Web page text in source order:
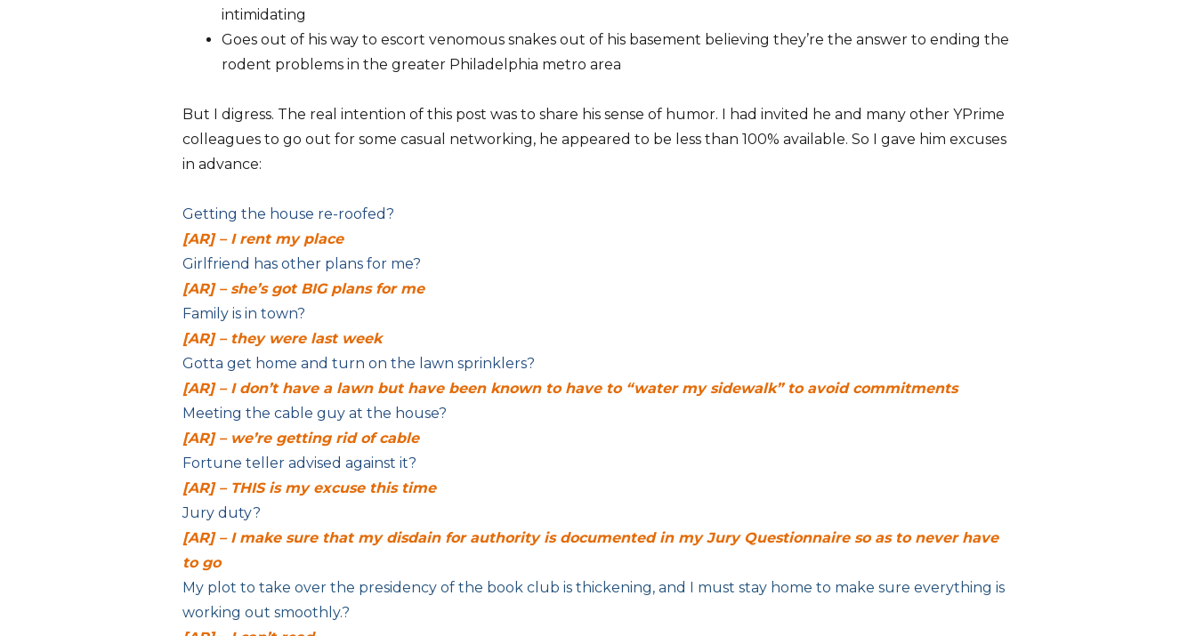
intimidating
Goes out of his way to escort venomous snakes out of his basement believing they’re the answer to ending the
rodent problems in the greater Philadelphia metro area
But I digress. The real intention of this post was to share his sense of humor. I had invited he and many other YPrime
colleagues to go out for some casual networking, he appeared to be less than 100% available. So I gave him excuses
in advance:
Getting the house re-roofed?
[AR] – I rent my place
Girlfriend has other plans for me?
[AR] – she’s got BIG plans for me
Family is in town?
[AR] – they were last week
Gotta get home and turn on the lawn sprinklers?
[AR] – I don’t have a lawn but have been known to have to “water my sidewalk” to avoid commitments
Meeting the cable guy at the house?
[AR] – we’re getting rid of cable
Fortune teller advised against it?
[AR] – THIS is my excuse this time
Jury duty?
[AR] – I make sure that my disdain for authority is documented in my Jury Questionnaire so as to never have
to go
My plot to take over the presidency of the book club is thickening, and I must stay home to make sure everything is
working out smoothly.?